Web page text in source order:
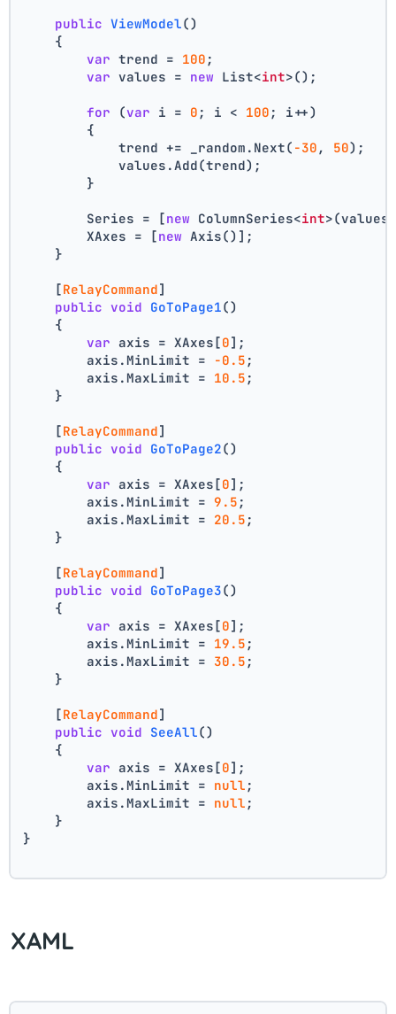
public ViewModel()
    {
var trend = 100 ;
var values = new List<int>();
for (var i = 0 ; i < 100 ; i++)
        {
            trend += _random.Next(
-30 , 50);
            values.Add(trend);
        }
        Series = [
new ColumnSeries<int
        XAxes = [
new Axis()];
    }
    [
RelayCommand]
public void GoToPage1()
    {
var axis = XAxes[0];
        axis.MinLimit =
-0.5 ;
        axis.MaxLimit =
10.5 ;
    }
    [
RelayCommand]
public void GoToPage2()
    {
var axis = XAxes[0];
        axis.MinLimit =
9.5 ;
        axis.MaxLimit =
20.5 ;
    }
    [
RelayCommand]
public void GoToPage3()
    {
var axis = XAxes[0];
        axis.MinLimit =
19.5 ;
        axis.MaxLimit =
30.5 ;
    }
    [
RelayCommand]
public void SeeAll()
    {
var axis = XAxes[0];
        axis.MinLimit =
null ;
        axis.MaxLimit =
null ;
    }
}
XAML